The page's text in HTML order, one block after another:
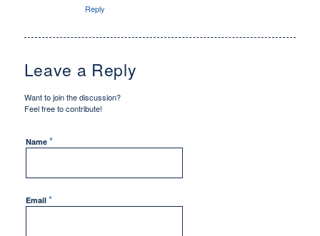
Reply
Leave a Reply
Want to join the discussion?
Feel free to contribute!
Name *
Email *